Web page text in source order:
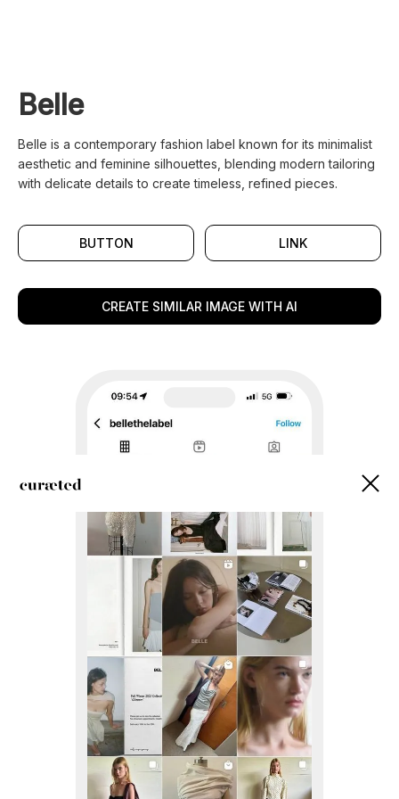
Belle
Belle is a contemporary fashion label known for its minimalist
aesthetic and feminine silhouettes, blending modern tailoring
with delicate details to create timeless, refined pieces.
BUTTON LINK
CREATE SIMILAR IMAGE WITH AI